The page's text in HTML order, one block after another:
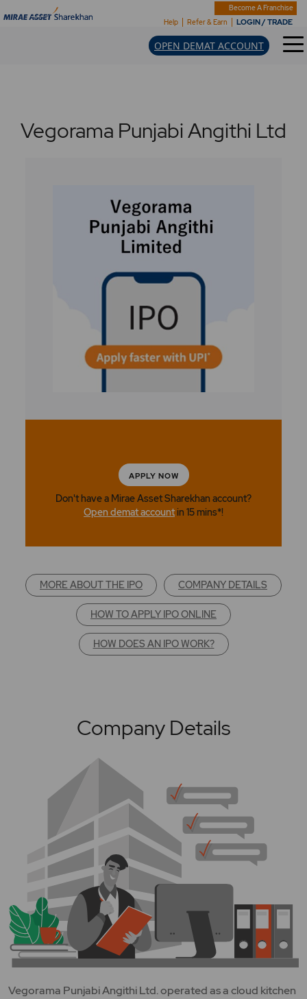
Become A Franchise
Help
Refer & Earn LOGIN / TRADE
OPEN DEMAT ACCOUNT
Vegorama Punjabi Angithi Ltd
APPLY NOW
Don't have a Mirae Asset Sharekhan account?
Open demat accountin 15 mins*!
MORE ABOUT THE IPO COMPANY DETAILS
HOW TO APPLY IPO ONLINE
HOW DOES AN IPO WORK?
Company Details
Vegorama Punjabi Angithi Ltd. operated as a cloud kitchen